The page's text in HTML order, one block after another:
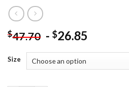
$47.70 - $26.85
Size